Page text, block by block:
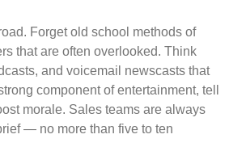
Forget old school methods of
that are often overlooked. Think
and voicemail newscasts that
component of entertainment, tell
morale. Sales teams are always
— no more than five to ten